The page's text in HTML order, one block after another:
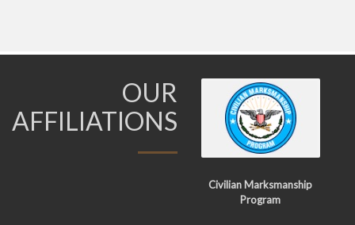
OUR
AFFILIATIONS
Civilian Marksmanship
Program